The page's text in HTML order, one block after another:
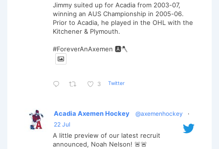
Jimmy suited up for Acadia from 2003-07,
winning an AUS Championship in 2005-06.
Prior to Acadia, he played in the OHL with the
Kitchener & Plymouth.
#ForeverAnAxemen 🅰️🪓
3 Twitter
Acadia Axemen Hockey @axemenhockey
·
22 Jul
A little preview of our latest recruit
announced, Noah Nelson! 🚨🚨